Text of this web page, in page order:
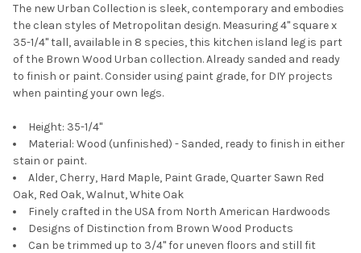
The new Urban Collection is sleek, contemporary and embodies
the clean styles of Metropolitan design. Measuring 4" square x
35-1/4" tall, available in 8 species, this kitchen island leg is part
of the Brown Wood Urban collection. Already sanded and ready
to finish or paint. Consider using paint grade, for DIY projects
when painting your own legs.
Height: 35-1/4"
Material: Wood (unfinished) - Sanded, ready to finish in either
stain or paint.
Alder, Cherry, Hard Maple, Paint Grade, Quarter Sawn Red
Oak, Red Oak, Walnut, White Oak
Finely crafted in the USA from North American Hardwoods
Designs of Distinction from Brown Wood Products
Can be trimmed up to 3/4" for uneven floors and still fit